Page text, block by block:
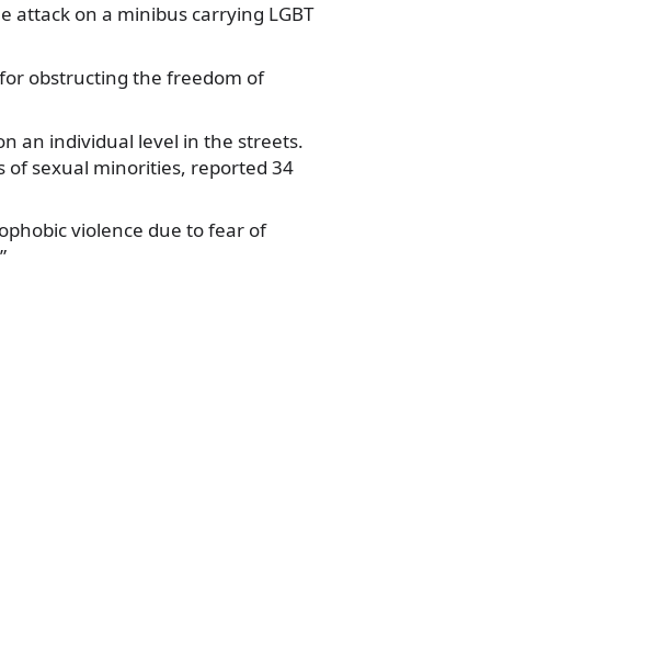
attack on a minibus carrying LGBT
obstructing the freedom of
an individual level in the streets.
sexual minorities, reported 34
violence due to fear of